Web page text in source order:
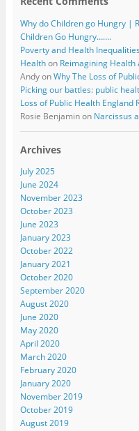
Why do Children go Hungry |
Children Go Hungry…….
Poverty and Health
Healthon Reimagining Health
AndyonWhy The Loss of
Picking our battles: public
Loss of Public Health England
Rosie Benjaminon Narcissus
Archives
July 2025
June 2024
November 2023
October 2023
June 2023
January 2023
October 2022
January 2021
October 2020
September 2020
August 2020
June 2020
May 2020
April 2020
March 2020
February 2020
January 2020
November 2019
October 2019
August 2019